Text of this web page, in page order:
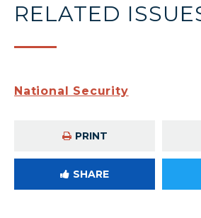
RELATED
National Security
PRINT
SHARE